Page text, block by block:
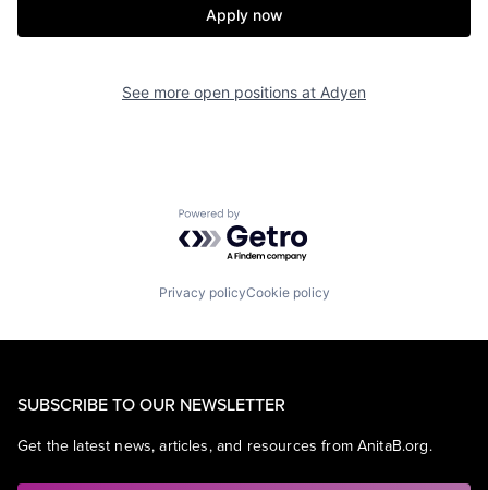
Apply now
See more open positions at Adyen
Powered by Getro.com
Privacy policyCookie policy
SUBSCRIBE TO OUR NEWSLETTER
Get the latest news, articles, and resources from AnitaB.org.